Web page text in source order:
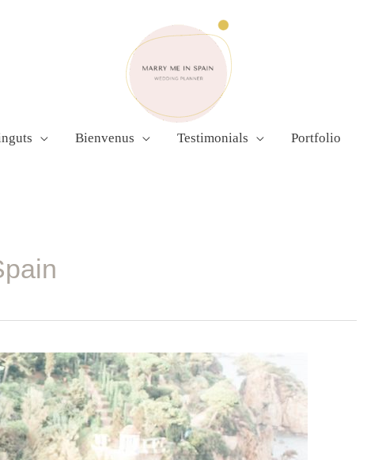
Bienvenus Testimonials Portfolio